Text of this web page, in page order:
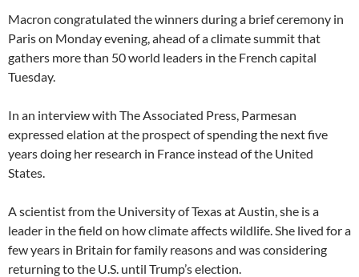
Macron congratulated the winners during a brief ceremony in
Paris on Monday evening, ahead of a climate summit that
gathers more than 50 world leaders in the French capital
Tuesday.
In an interview with The Associated Press, Parmesan
expressed elation at the prospect of spending the next five
years doing her research in France instead of the United
States.
A scientist from the University of Texas at Austin, she is a
leader in the field on how climate affects wildlife. She lived for a
few years in Britain for family reasons and was considering
returning to the U.S. until Trump’s election.